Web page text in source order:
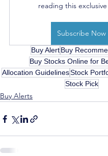
reading this
Subscribe Now
Buy AlertBuy
Buy Stocks Online for
Allocation GuidelinesStock
Stock Pick
Buy Alerts